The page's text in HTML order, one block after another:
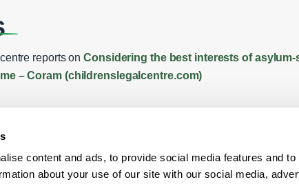
content and ads, to provide social media features and to
about your use of our site with our social media,
reports onConsidering the best interests of
– Coram (childrenslegalcentre.com)